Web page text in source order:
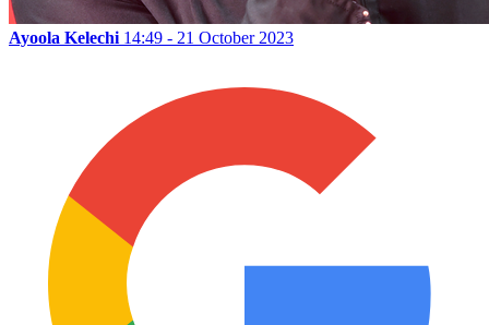
Ayoola Kelechi 14:49 - 21 October 2023